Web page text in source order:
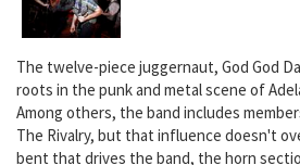
The twelve-piece juggernaut, God God
roots in the punk and metal scene of
Among others, the band includes
The Rivalry, but that influence doesn't
bent that drives the band, the horn